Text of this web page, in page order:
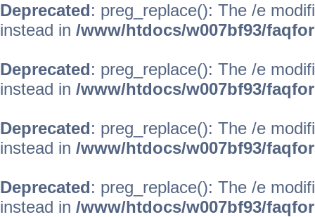
Deprecated: preg_replace(): The /e
instead in /www/htdocs/w007bf93/
Deprecated: preg_replace(): The /e
instead in /www/htdocs/w007bf93/
Deprecated: preg_replace(): The /e
instead in /www/htdocs/w007bf93/
Deprecated: preg_replace(): The /e
instead in /www/htdocs/w007bf93/